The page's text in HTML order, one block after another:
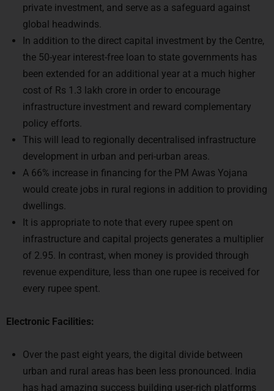
private investment, and serve as a safeguard against
global headwinds.
In addition to the direct capital investment by the Centre,
the 50-year interest-free loan to state governments has
been extended for an additional year at a much higher
cost of Rs 1.3 lakh crore in order to encourage
infrastructure investment and reward complementary
policy efforts.
This will lead to regionally decentralised infrastructure
development in urban and peri-urban areas.
A 66% increase in financing for the PM Awas Yojana
would create jobs in rural regions in addition to providing
dwellings.
It is appropriate to note that every rupee spent on
infrastructure and capital projects generates a multiplier
of 2.95. In contrast, when money is provided through
revenue expenditure, less than one rupee is received for
every rupee spent.
Electronic Facilities:
Over the past eight years, the digital divide between
urban and rural areas has been less pronounced. India
has had amazing success building user-rich platforms